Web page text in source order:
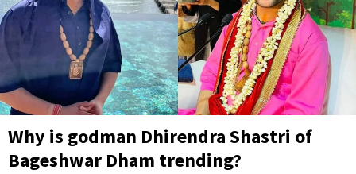
Why is godman Dhirendra Shastri of
Bageshwar Dham trending?